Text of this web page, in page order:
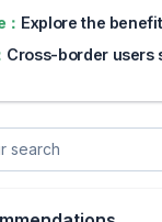
Explore the benefits of proxy
Cross-border users should know